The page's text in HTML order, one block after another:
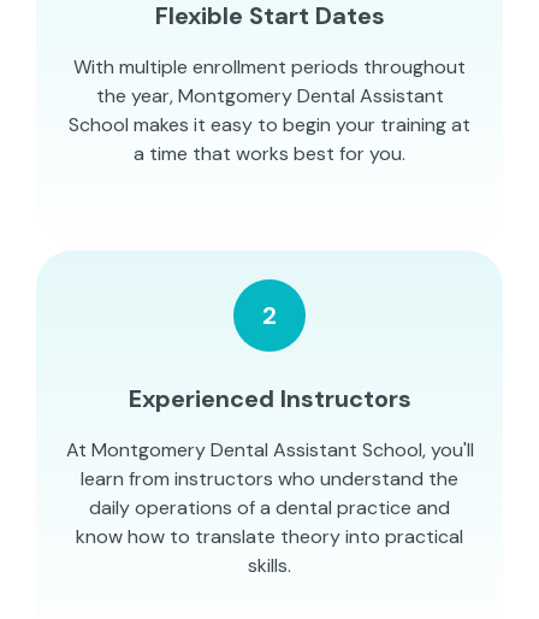
Flexible Start Dates
With multiple enrollment periods throughout
the year, Montgomery Dental Assistant
School makes it easy to begin your training at
a time that works best for you.
2
Experienced Instructors
At Montgomery Dental Assistant School, you'll
learn from instructors who understand the
daily operations of a dental practice and
know how to translate theory into practical
skills.